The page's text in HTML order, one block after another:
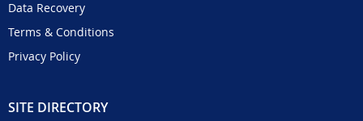
Data Recovery
Terms & Conditions
Privacy Policy
SITE DIRECTORY